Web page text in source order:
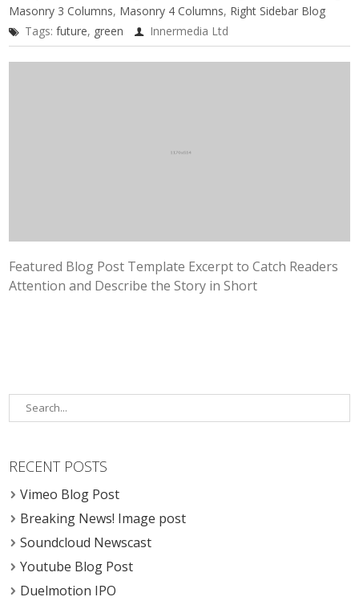
Masonry 3 Columns, Masonry 4 Columns, Right Sidebar Blog
Tags:future, green Innermedia Ltd
Featured Blog Post Template Excerpt to Catch Readers
Attention and Describe the Story in Short
RECENT POSTS
Vimeo Blog Post
Breaking News! Image post
Soundcloud Newscast
Youtube Blog Post
Duelmotion IPO